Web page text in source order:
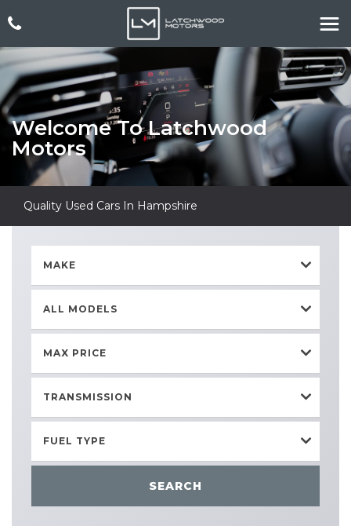
Welcome To Latchwood
Motors
Quality Used Cars In Hampshire
MAKE
ALL MODELS
MAX PRICE
TRANSMISSION
FUEL TYPE
SEARCH